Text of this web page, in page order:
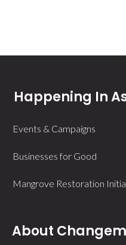
Happening In
Events & Campaigns
Businesses for Good
Mangrove Restoration
About